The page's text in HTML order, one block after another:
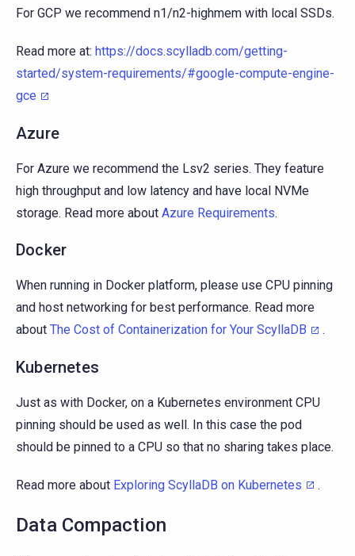
For GCP we recommend n1/n2-highmem with local SSDs.
Read more at: https://docs.scylladb.com/getting-
started/system-requirements/#google-compute-engine-
gce
Azure
For Azure we recommend the Lsv2 series. They feature
high throughput and low latency and have local NVMe
storage. Read more about Azure Requirements.
Docker
When running in Docker platform, please use CPU pinning
and host networking for best performance. Read more
about The Cost of Containerization for Your ScyllaDB .
Kubernetes
Just as with Docker, on a Kubernetes environment CPU
pinning should be used as well. In this case the pod
should be pinned to a CPU so that no sharing takes place.
Read more about Exploring ScyllaDB on Kubernetes .
Data Compaction